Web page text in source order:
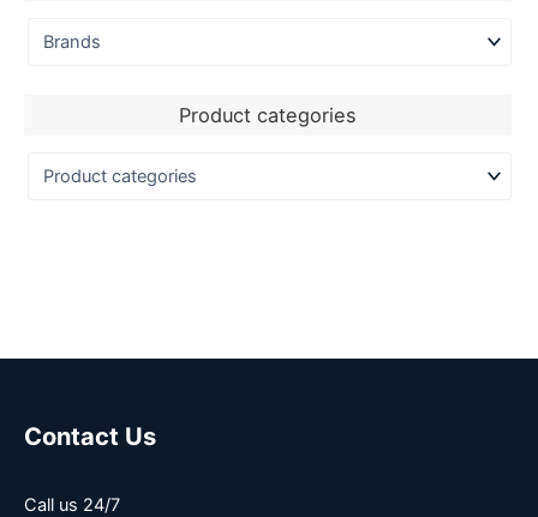
Product categories
Contact Us
Call us 24/7